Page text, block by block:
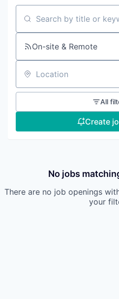
Search by title or keyword
On-site & Remote
Location
All
Create
No jobs
There are no job openings
your